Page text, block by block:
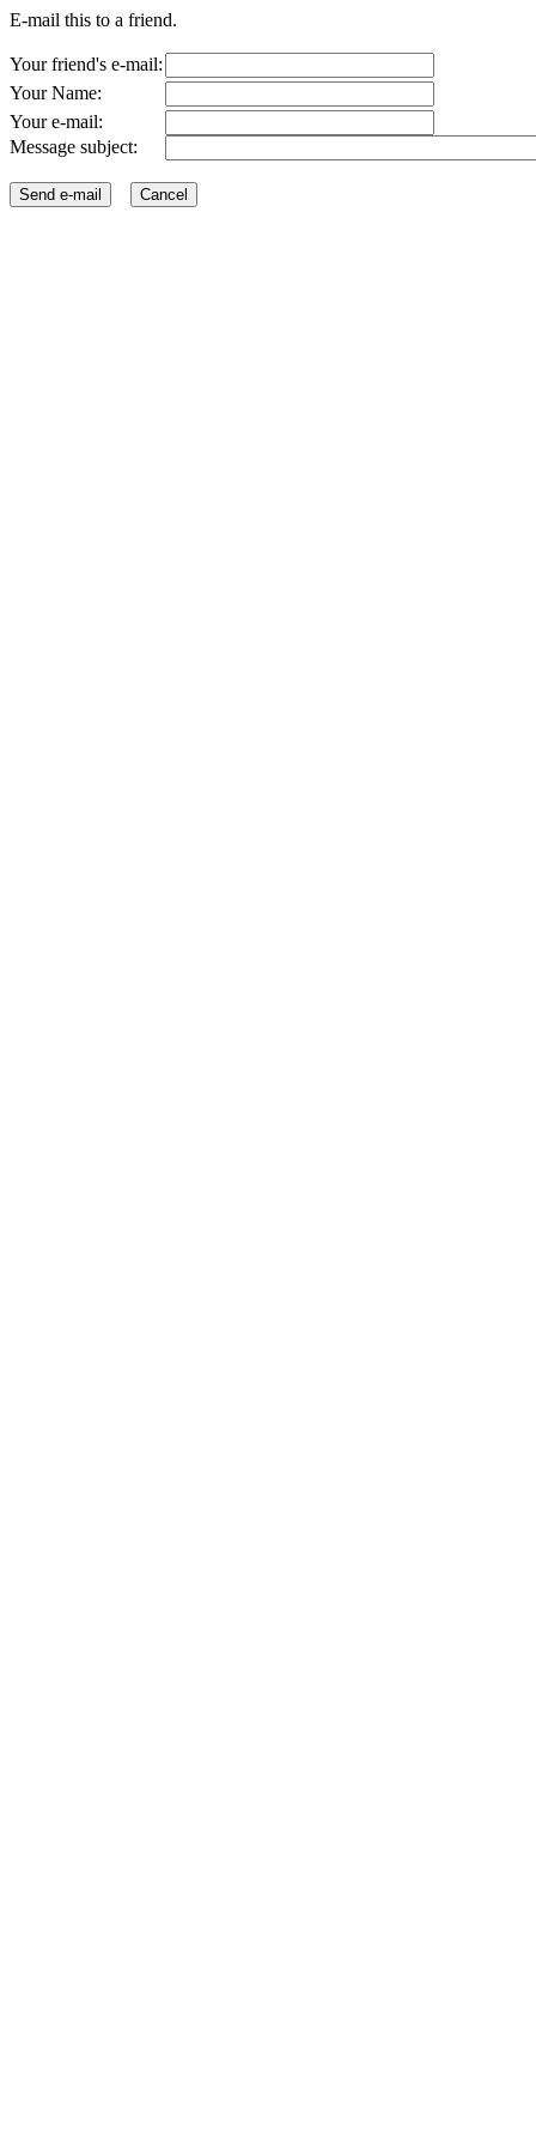
E-mail this to a friend.
Your friend's e-mail:
Your Name:
Your e-mail:
Message subject: